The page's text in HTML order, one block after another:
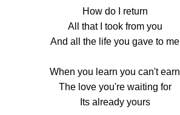
How do I return
All that I took from you
And all the life you gave to me
When you learn you can't earn
The love you're waiting for
Its already yours